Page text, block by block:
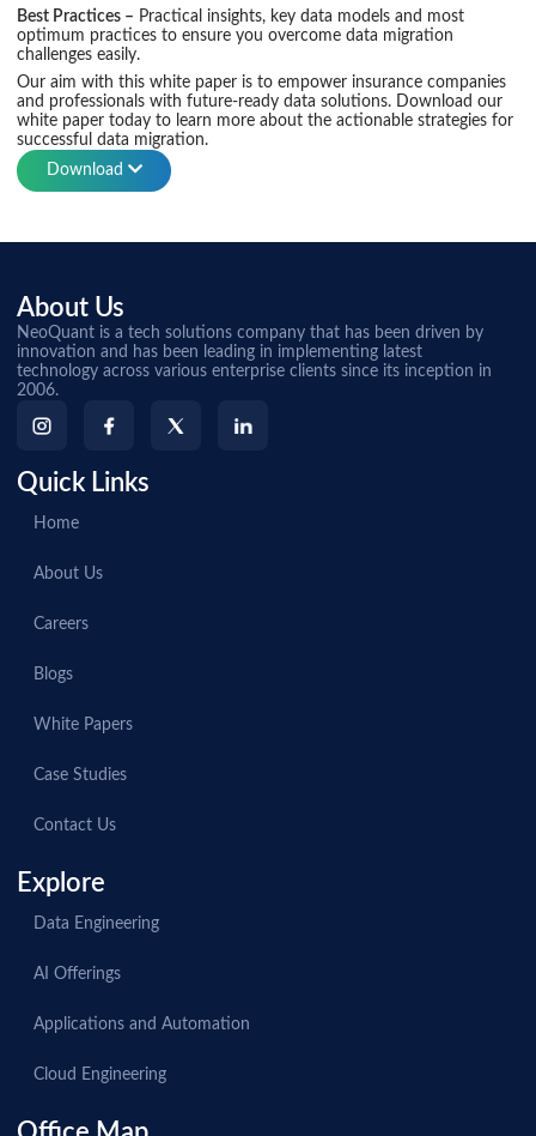
Best Practices – Practical insights, key data models and most
optimum practices to ensure you overcome data migration
challenges easily.
Our aim with this white paper is to empower insurance companies
and professionals with future-ready data solutions. Download our
white paper today to learn more about the actionable strategies for
successful data migration.
Download
About Us
NeoQuant is a tech solutions company that has been driven by
innovation and has been leading in implementing latest
technology across various enterprise clients since its inception in
2006.
Quick Links
Home
About Us
Careers
Blogs
White Papers
Case Studies
Contact Us
Explore
Data Engineering
AI Offerings
Applications and Automation
Cloud Engineering